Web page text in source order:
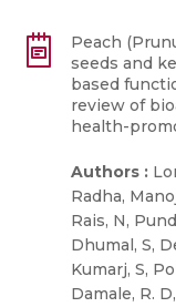
Peach
seeds and
based
review of
health-
Authors :
Radha,
Rais, N,
Dhumal, S,
Kumarj, S,
Damale, R.